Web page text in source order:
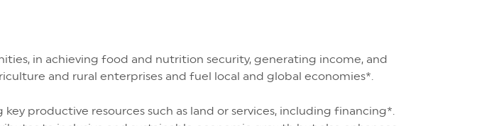
in achieving food and nutrition security, generating income, and
and rural enterprises and fuel local and global economies*.
productive resources such as land or services, including financing*.